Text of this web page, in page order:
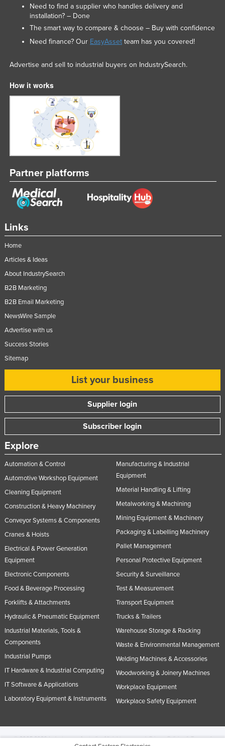
Links
Home
Articles & Ideas
About IndustrySearch
B2B Marketing
B2B Email Marketing
NewsWire Sample
Advertise with us
Success Stories
Sitemap
List your business
Supplier login
Subscriber login
Explore
Automation & Control
Automotive Workshop Equipment
Cleaning Equipment
Construction & Heavy Machinery
Conveyor Systems & Components
Cranes & Hoists
Electrical & Power Generation
Equipment
Electronic Components
Food & Beverage Processing
Forklifts & Attachments
Hydraulic & Pneumatic Equipment
Industrial Materials, Tools &
Components
Industrial Pumps
IT Hardware & Industrial Computing
IT Software & Applications
Laboratory Equipment & Instruments
Manufacturing & Industrial
Equipment
Material Handling & Lifting
Metalworking & Machining
Mining Equipment & Machinery
Packaging & Labelling Machinery
Pallet Management
Personal Protective Equipment
Security & Surveillance
Test & Measurement
Transport Equipment
Trucks & Trailers
Warehouse Storage & Racking
Waste & Environmental Management
Welding Machines & Accessories
Woodworking & Joinery Machines
Workplace Equipment
Workplace Safety Equipment
Need to find a supplier who handles delivery and
installation? – Done
The smart way to compare & choose – Buy with confidence
Need finance? Our EasyAssetteam has you covered!
Advertise and sell to industrial buyers on IndustrySearch.
How it works
Partner platforms
© 2005-2026 Industracom Australia. All rights reserved.Privacy Policies & Terms of